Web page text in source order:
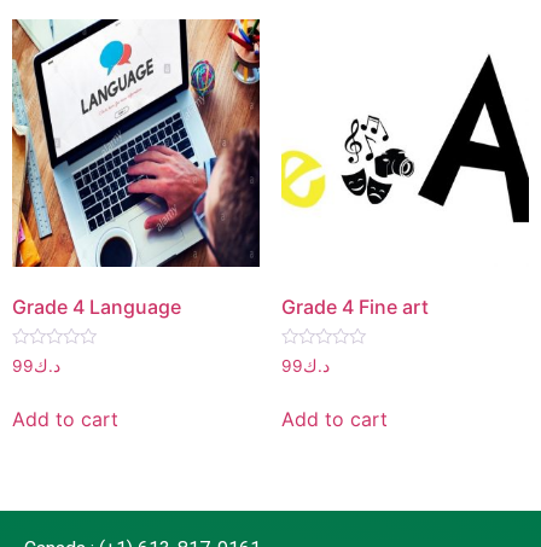
Grade 4 Language
Rated
0
5
د.ك99
Add to cart
Grade 4 Fine art
Rated
0
5
د.ك99
Add to cart